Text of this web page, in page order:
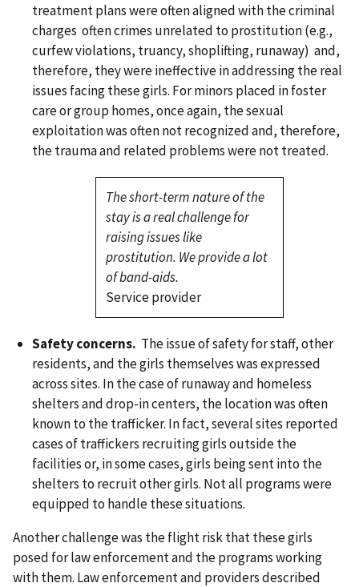
treatment plans were often aligned with the criminal
charges often crimes unrelated to prostitution (e.g.,
curfew violations, truancy, shoplifting, runaway) and,
therefore, they were ineffective in addressing the real
issues facing these girls. For minors placed in foster
care or group homes, once again, the sexual
exploitation was often not recognized and, therefore,
the trauma and related problems were not treated.
The short-term nature of the
stay is a real challenge for
raising issues like
prostitution. We provide a lot
of band-aids.
Service provider
Safety concerns. The issue of safety for staff, other
residents, and the girls themselves was expressed
across sites. In the case of runaway and homeless
shelters and drop-in centers, the location was often
known to the trafficker. In fact, several sites reported
cases of traffickers recruiting girls outside the
facilities or, in some cases, girls being sent into the
shelters to recruit other girls. Not all programs were
equipped to handle these situations.
Another challenge was the flight risk that these girls
posed for law enforcement and the programs working
with them. Law enforcement and providers described